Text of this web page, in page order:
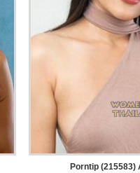
Porntip (215583)